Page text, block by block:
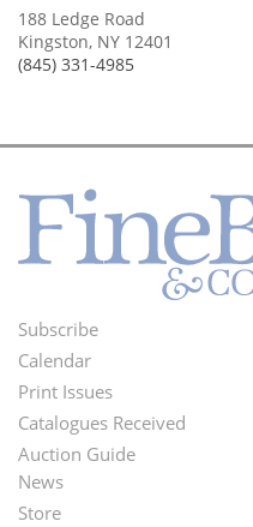
188 Ledge Road
Kingston, NY 12401
(845) 331-4985
Footer
Menu
Subscribe
Calendar
Print Issues
Catalogues Received
Auction Guide
Second
News
Store